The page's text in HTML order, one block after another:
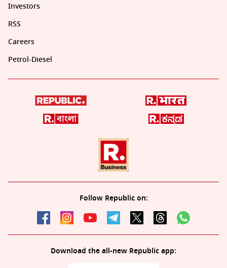
Investors
RSS
Careers
Petrol-Diesel
Follow Republic on:
Download the all-new Republic app: